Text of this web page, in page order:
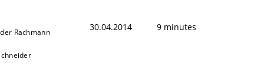
Rachmann 30.04.2014 9 minutes